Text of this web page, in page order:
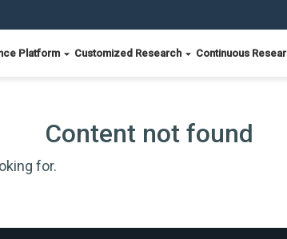
Platform Customized Research Continuous
Content not found
for.